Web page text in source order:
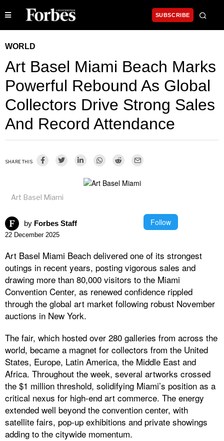
SUBSCRIBE
WORLD
Art Basel Miami Beach Marks
Powerful Rebound As Global
Collectors Drive Strong Sales
And Record Attendance
SHARE THIS
Art Basel Miami
by Forbes Staff Follow
22 December 2025
Art Basel Miami Beach delivered one of its strongest
outings in recent years, posting vigorous sales and
drawing more than 80,000 visitors to the Miami
Convention Center, as renewed confidence rippled
through the global art market following robust November
auctions in New York.
The fair, which hosted over 280 galleries from across the
world, became a magnet for collectors from the United
States, Europe, Latin America, the Middle East and
Africa. Throughout the week, several artworks crossed
the $1 million threshold, solidifying Miami’s position as a
critical nexus for high-end art commerce. The energy
extended well beyond the convention center, with
satellite fairs, pop-up exhibitions and private showings
adding to the citywide momentum.